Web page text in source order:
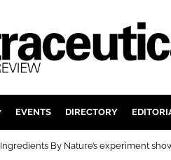
ACTIVE
EVENTS DIRECTORY
Ingredients By Nature’s experiment